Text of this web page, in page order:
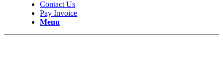
Contact Us
Pay Invoice
Menu